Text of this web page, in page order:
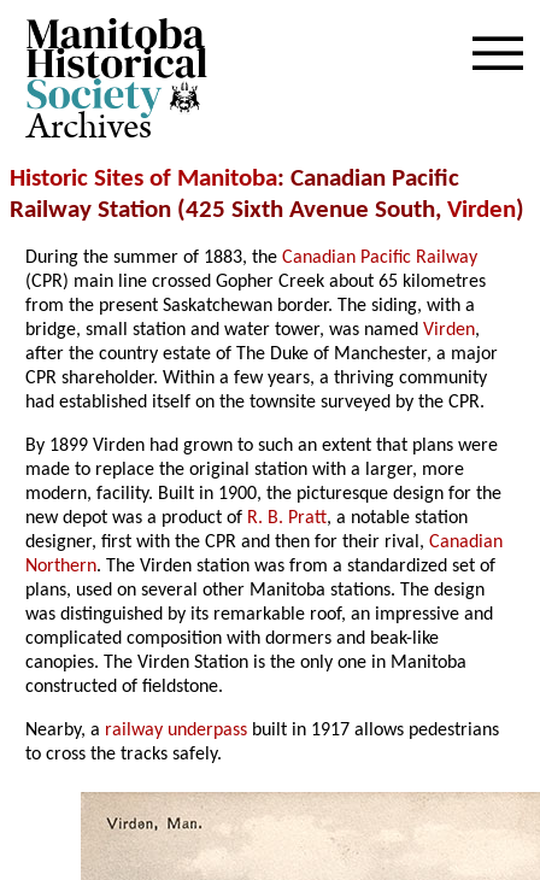
Archives
Historic Sites of Manitoba: Canadian Pacific
Railway Station (425 Sixth Avenue South, Virden)
During the summer of 1883, theCanadian Pacific Railway
(CPR) main line crossed Gopher Creek about 65 kilometres
from the present Saskatchewan border. The siding, with a
bridge, small station and water tower, was namedVirden,
after the country estate of The Duke of Manchester, a major
CPR shareholder. Within a few years, a thriving community
had established itself on the townsite surveyed by the CPR.
By 1899 Virden had grown to such an extent that plans were
made to replace the original station with a larger, more
modern, facility. Built in 1900, the picturesque design for the
new depot was a product of R. B. Pratt, a notable station
designer, first with the CPR and then for their rival,Canadian
Northern. The Virden station was from a standardized set of
plans, used on several other Manitoba stations. The design
was distinguished by its remarkable roof, an impressive and
complicated composition with dormers and beak-like
canopies. The Virden Station is the only one in Manitoba
constructed of fieldstone.
Nearby, a railway underpass built in 1917 allows pedestrians
to cross the tracks safely.